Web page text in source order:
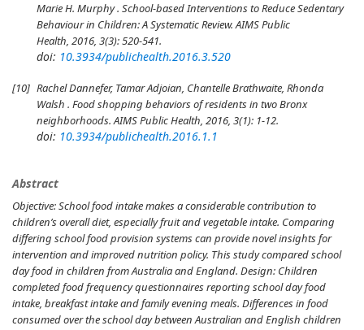
Marie H. Murphy . School-based Interventions to Reduce Sedentary
Behaviour in Children: A Systematic Review. AIMS Public
Health, 2016, 3(3): 520-541.
doi: 10.3934/publichealth.2016.3.520
[10] Rachel Dannefer, Tamar Adjoian, Chantelle Brathwaite, Rhonda
Walsh . Food shopping behaviors of residents in two Bronx
neighborhoods. AIMS Public Health, 2016, 3(1): 1-12.
doi: 10.3934/publichealth.2016.1.1
Abstract
Objective:School food intake makes a considerable contribution to
children’s overall diet, especially fruit and vegetable intake. Comparing
differing school food provision systems can provide novel insights for
intervention and improved nutrition policy. This study compared school
day food in children from Australia and England. Design: Children
completed food frequency questionnaires reporting school day food
intake, breakfast intake and family evening meals. Differences in food
consumed over the school day between Australian and English children